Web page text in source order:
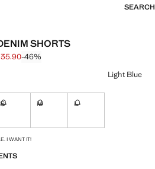
SEARCH
SHORTS
through [S$ 65.90 ]
[S$ 35.90 ]
-46%
Light Blue
S M L
I WANT IT!